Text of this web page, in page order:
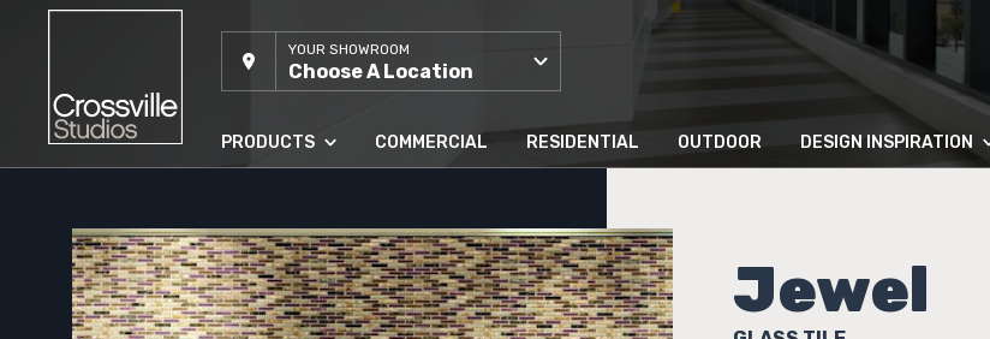
YOUR SHOWROOM
Choose A Location
PRODUCTS COMMERCIAL RESIDENTIAL OUTDOOR DESIGN INSPIRATION
Jewel